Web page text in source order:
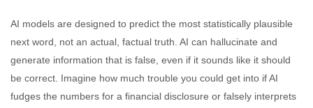
AI models are designed to predict the most statistically plausible
next word, not an actual, factual truth. AI can hallucinate and
generate information that is false, even if it sounds like it should
be correct. Imagine how much trouble you could get into if AI
fudges the numbers for a financial disclosure or falsely interprets